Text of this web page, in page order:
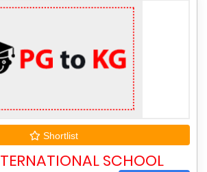
Shortlist
SCHOOL